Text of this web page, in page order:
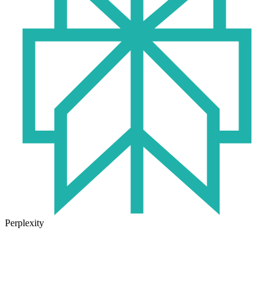
Perplexity